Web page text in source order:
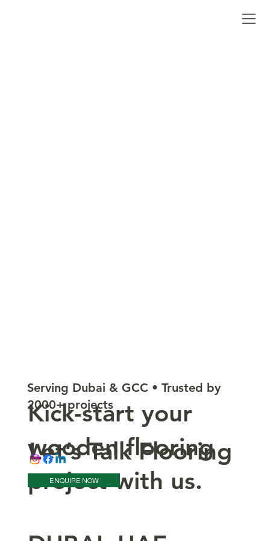
Serving Dubai & GCC • Trusted by
2000+ projects
Kick-start your
wooden flooring
project with us.
Let’s Talk Flooring
ENQUIRE NOW